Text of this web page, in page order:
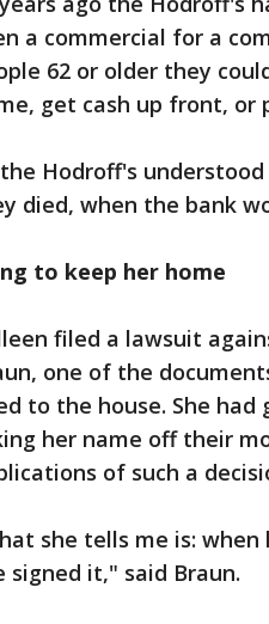
a commercial for a
62 or older they
get cash up front,
Hodroff's
died, when the bank
to keep her home
filed a lawsuit
one of the
to the house. She
her name off their
of such a
she tells me is:
signed it," said Braun.